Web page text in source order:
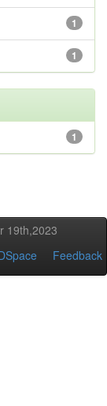
1
1
1
19th,2023
Feedback